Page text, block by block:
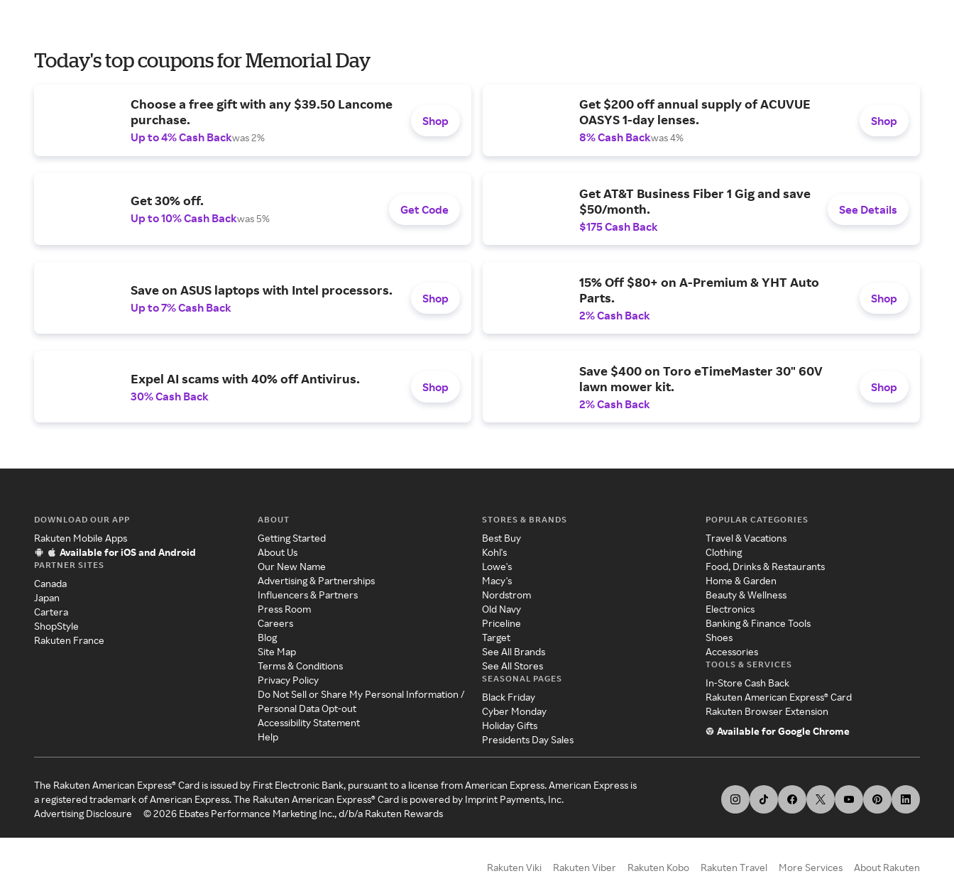
Today's top coupons for Memorial Day
Choose a free gift with any $39.50 Lancome
purchase.
Up to 4% Cash Backwas 2%
Shop
Get $200 off annual supply of ACUVUE
OASYS 1-day lenses.
8% Cash Backwas 4%
Shop
Get 30% off.
Up to 10% Cash Backwas 5%
Get Code
Get AT&T Business Fiber 1 Gig and save
$50/month.
$175 Cash Back
See Details
Save on ASUS laptops with Intel processors.
Up to 7% Cash Back
Shop
15% Off $80+ on A-Premium & YHT Auto
Parts.
2% Cash Back
Shop
Expel AI scams with 40% off Antivirus.
30% Cash Back
Shop
Save $400 on Toro eTimeMaster 30" 60V
lawn mower kit.
2% Cash Back
Shop
DOWNLOAD OUR APP
Rakuten Mobile Apps
Available for iOS and Android
PARTNER SITES
Canada
Japan
Cartera
ShopStyle
Rakuten France
ABOUT
Getting Started
About Us
Our New Name
Advertising & Partnerships
Influencers & Partners
Press Room
Careers
Blog
Site Map
Terms & Conditions
Privacy Policy
Do Not Sell or Share My Personal Information /
Personal Data Opt-out
Accessibility Statement
Help
STORES & BRANDS
Best Buy
Kohl's
Lowe's
Macy's
Nordstrom
Old Navy
Priceline
Target
See All Brands
See All Stores
SEASONAL PAGES
Black Friday
Cyber Monday
Holiday Gifts
Presidents Day Sales
POPULAR CATEGORIES
Travel & Vacations
Clothing
Food, Drinks & Restaurants
Home & Garden
Beauty & Wellness
Electronics
Banking & Finance Tools
Shoes
Accessories
TOOLS & SERVICES
In-Store Cash Back
Rakuten American Express® Card
Rakuten Browser Extension
Available for Google Chrome
The Rakuten American Express® Card is issued by First Electronic Bank, pursuant to a license from American Express. American Express is
a registered trademark of American Express. The Rakuten American Express® Card is powered by Imprint Payments, Inc.
Advertising Disclosure
©2026 Ebates Performance Marketing Inc., d/b/a Rakuten Rewards
Rakuten Viki Rakuten Viber Rakuten Kobo Rakuten Travel More Services About Rakuten